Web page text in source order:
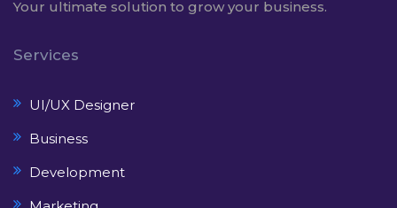
Your ultimate solution to grow your business.
Services
UI/UX Designer
Business
Development